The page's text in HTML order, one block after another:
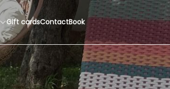
Gift cardsContactBook